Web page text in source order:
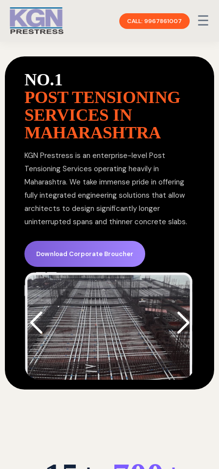
CALL: 9967861007 ☰
NO.1
POST TENSIONING
SERVICES IN
MAHARASHTRA
KGN Prestress is an enterprise-level Post
Tensioning Services operating heavily in
Maharashtra. We take immense pride in offering
fully integrated engineering solutions that allow
architects to design significantly longer
uninterrupted spans and thinner concrete slabs.
Download Corporate Broucher